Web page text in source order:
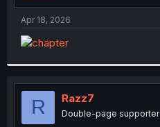
t
r
Apr 18, 2026
R Razz7
Double-page supporter